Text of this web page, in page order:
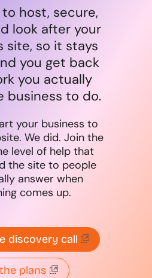
host, secure,
look after your
site, so it stays
you get back
you actually
business to do.
your business to
We did. Join the
level of help that
the site to people
answer when
comes up.
discovery call
plans